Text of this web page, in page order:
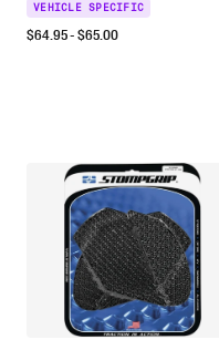
VEHICLE SPECIFIC
$64.95- $65.00